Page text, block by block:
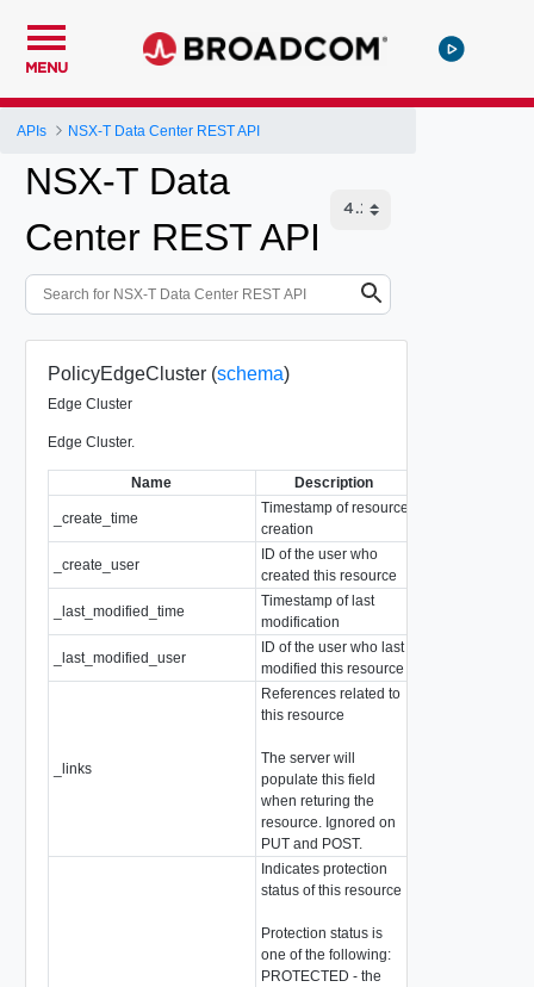
MENU
APIs NSX-T Data Center REST API
NSX-T Data
Center REST API
PolicyEdgeCluster (schema)
Edge Cluster
Edge Cluster.
Name Description
_create_time
Timestamp of resource
creation
_create_user
ID of the user who
created this resource
_last_modified_time
Timestamp of last
modification
_last_modified_user
ID of the user who last
modified this resource
_links
References related to
this resource
The server will
populate this field
when returing the
resource. Ignored on
PUT and POST.
Indicates protection
status of this resource
Protection status is
one of the following:
PROTECTED - the